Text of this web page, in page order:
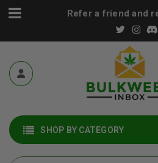
Refer a friend and
SHOP BY CATEGORY